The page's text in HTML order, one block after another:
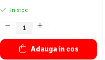
In stoc
Adauga in cos